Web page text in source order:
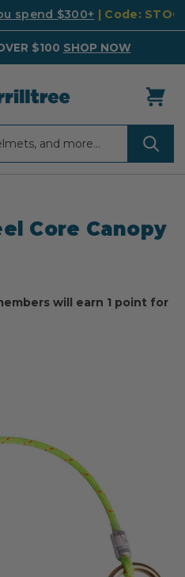
spend $300+ | Code:
$100 SHOP NOW
Core Canopy
will earn 1 point for